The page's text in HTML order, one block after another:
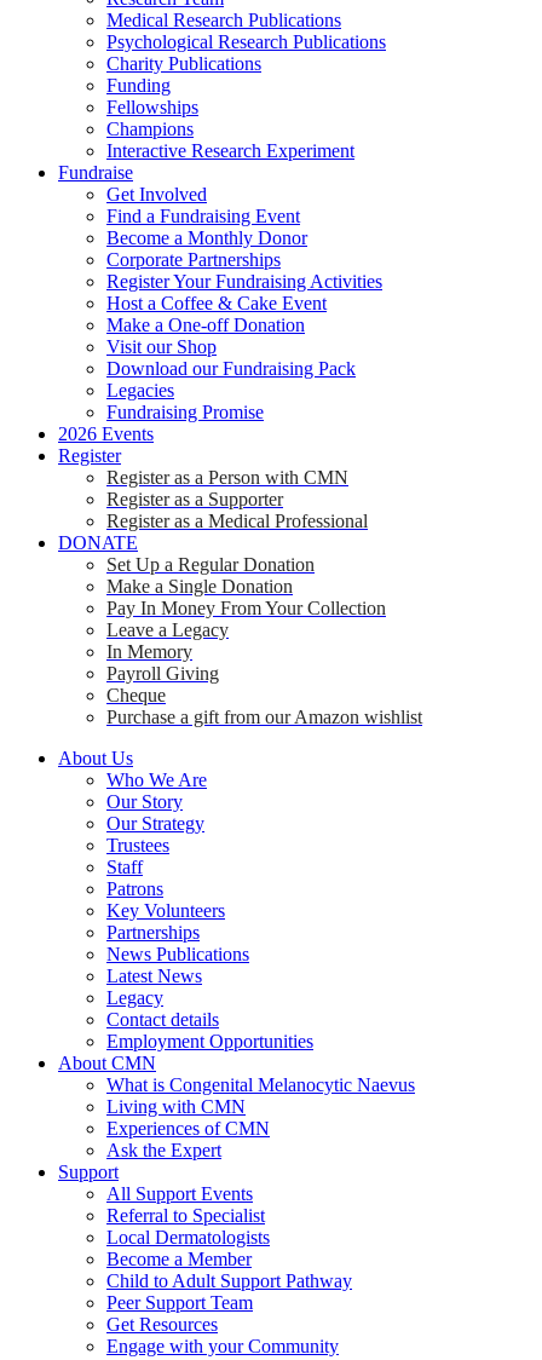
Medical Research Publications
Psychological Research Publications
Charity Publications
Funding
Fellowships
Champions
Interactive Research Experiment
Fundraise
Get Involved
Find a Fundraising Event
Become a Monthly Donor
Corporate Partnerships
Register Your Fundraising Activities
Host a Coffee & Cake Event
Make a One-off Donation
Visit our Shop
Download our Fundraising Pack
Legacies
Fundraising Promise
2026 Events
Register
Register as a Person with CMN
Register as a Supporter
Register as a Medical Professional
DONATE
Set Up a Regular Donation
Make a Single Donation
Pay In Money From Your Collection
Leave a Legacy
In Memory
Payroll Giving
Cheque
Purchase a gift from our Amazon wishlist
About Us
Who We Are
Our Story
Our Strategy
Trustees
Staff
Patrons
Key Volunteers
Partnerships
News Publications
Latest News
Legacy
Contact details
Employment Opportunities
About CMN
What is Congenital Melanocytic Naevus
Living with CMN
Experiences of CMN
Ask the Expert
Support
All Support Events
Referral to Specialist
Local Dermatologists
Become a Member
Child to Adult Support Pathway
Peer Support Team
Get Resources
Engage with your Community